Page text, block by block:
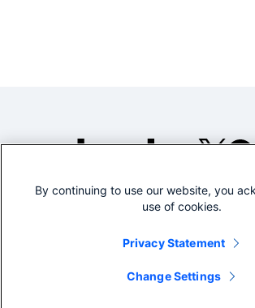
©2005-
Legal
By continuing to use our website, you
use of cookies.
Privacy Statement
Change Settings